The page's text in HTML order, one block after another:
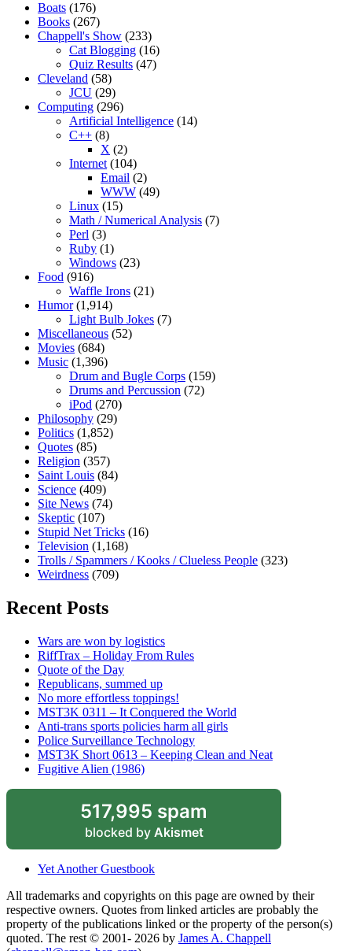
Boats (176)
Books (267)
Chappell's Show (233)
Cat Blogging (16)
Quiz Results (47)
Cleveland (58)
JCU (29)
Computing (296)
Artificial Intelligence (14)
C++ (8)
X (2)
Internet (104)
Email (2)
WWW (49)
Linux (15)
Math / Numerical Analysis (7)
Perl (3)
Ruby (1)
Windows (23)
Food (916)
Waffle Irons (21)
Humor(1,914)
Light Bulb Jokes (7)
Miscellaneous (52)
Movies (684)
Music (1,396)
Drum and Bugle Corps (159)
Drums and Percussion (72)
iPod (270)
Philosophy (29)
Politics (1,852)
Quotes (85)
Religion (357)
Saint Louis (84)
Science (409)
Site News (74)
Skeptic (107)
Stupid Net Tricks (16)
Television (1,168)
Trolls / Spammers / Kooks / Clueless People (323)
Weirdness (709)
Recent Posts
Wars are won by logistics
RiffTrax – Holiday From Rules
Quote of the Day
Republicans, summed up
No more effortless toppings!
MST3K 0311 – It Conquered the World
Anti-trans sports policies harm all girls
Police Surveillance Technology
MST3K Short 0613 – Keeping Clean and Neat
Fugitive Alien (1986)
517,995 spam
blocked by Akismet
Yet Another Guestbook
All trademarks and copyrights on this page are owned by their
respective owners. Quotes from linked articles are probably the
property of the publications linked or the property of the person(s)
quoted. The rest © 2001- 2026 by James A. Chappell